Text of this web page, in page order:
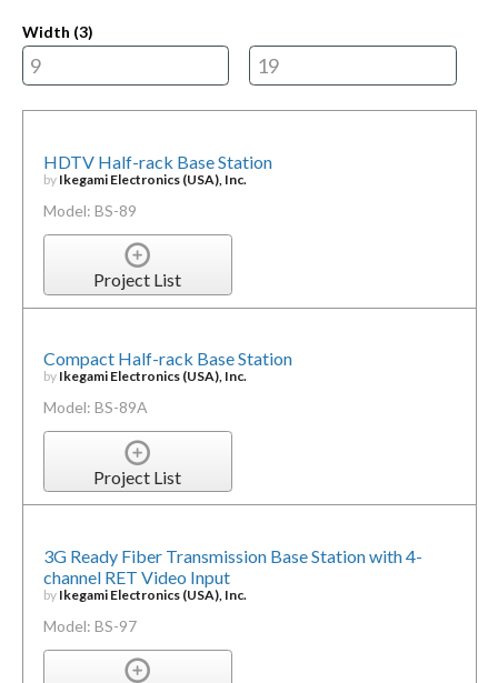
Width (3)
HDTV Half-rack Base Station
by Ikegami Electronics (USA), Inc.
Model: BS-89
Project List
Compact Half-rack Base Station
by Ikegami Electronics (USA), Inc.
Model: BS-89A
Project List
3G Ready Fiber Transmission Base Station with 4-
channel RET Video Input
by Ikegami Electronics (USA), Inc.
Model: BS-97